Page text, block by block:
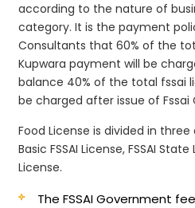
according to the nature of
category. It is the payment
Consultants that 60% of the
Kupwara payment will be
balance 40% of the total fssai
be charged after issue of Fssai
Food License is divided in
Basic FSSAI License, FSSAI
License.
The FSSAI Government